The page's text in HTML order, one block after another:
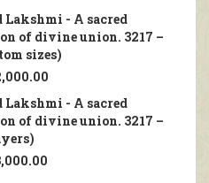
Lakshmi - A sacred
of divine union. 3217 –
sizes)
Lakshmi - A sacred
of divine union. 3217 –